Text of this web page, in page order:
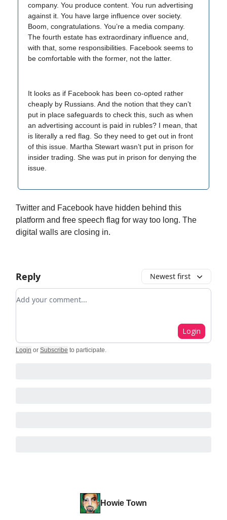
company. You produce content. You run advertising
against it. You have large influence over society.
Boom, congratulations. You’re a media company.
The fourth estate has extraordinary influence and,
with that, some responsibilities. Facebook seems to
be comfortable with the former, not the latter.
It looks as if Facebook has been co-opted rather
cheaply by Russians. And the notion that they can’t
put in place safeguards to check this, such as when
an advertising account is paid in rubles? I mean, that
is literally a red flag. So they need to get out in front
of this issue. Martha Stewart wasn’t put in prison for
insider trading. She was put in prison for denying the
issue.
Twitter and Facebook have hidden behind this
platform and free speech flag for way too long. The
digital walls are closing in.
Reply Newest first
Add your comment
Login
Login or Subscribe to participate.
Howie Town